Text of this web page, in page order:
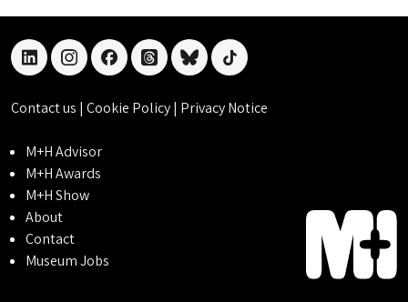
linkedininstagramfacebookthreadsblueskytiktok
Contact us | Cookie Policy| Privacy Notice
M+H Advisor
M+H Awards
M+H Show
About
Contact
Museum Jobs